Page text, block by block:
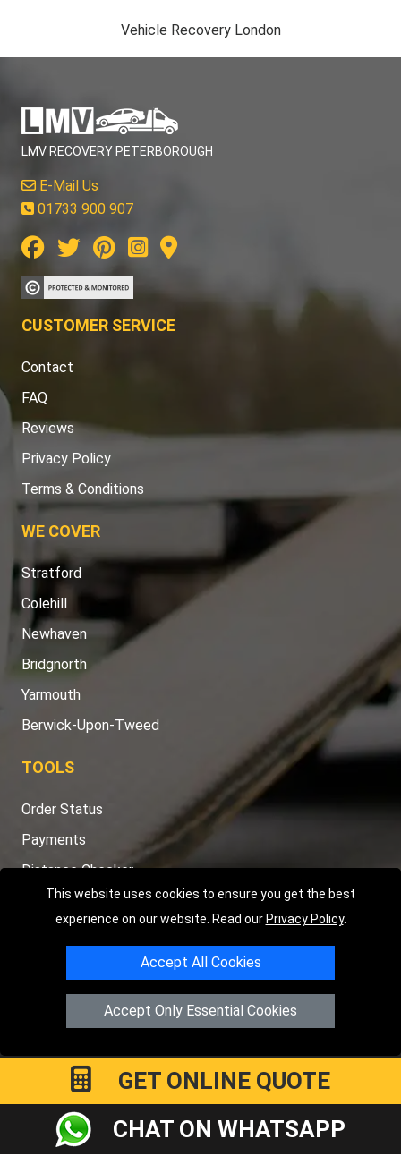
This website uses cookies to ensure you get the best
experience on our website. Read our Privacy Policy.
Accept All Cookies
Accept Only Essential Cookies
Vehicle Recovery London
LMV RECOVERY PETERBOROUGH
E-Mail Us
01733 900 907
CUSTOMER SERVICE
Contact
FAQ
Reviews
Privacy Policy
Terms & Conditions
WE COVER
Stratford
Colehill
Newhaven
Bridgnorth
Yarmouth
Berwick-Upon-Tweed
TOOLS
Order Status
Payments
Distance Checker
Sitemap
Copyright © 2004 - 2026LMV RECOVERY PETERBOROUGH
Hartland Avenue PE7 8TF Peterborough
15458858
GET ONLINE QUOTE
CHAT ON WHATSAPP